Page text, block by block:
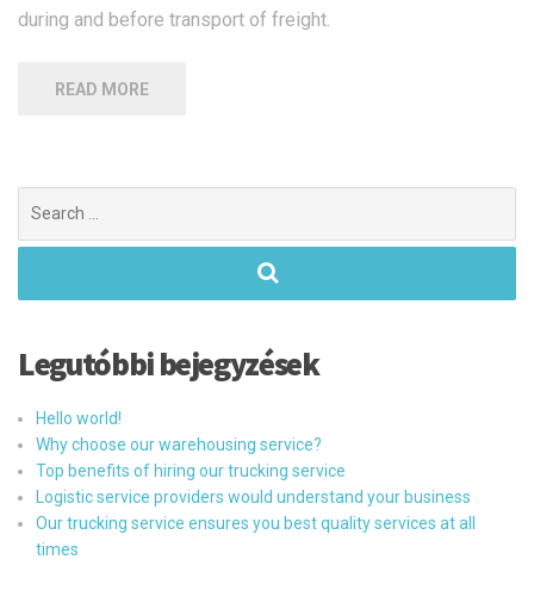
during and before transport of freight.
READ MORE
for:
Legutóbbi bejegyzések
Hello world!
Why choose our warehousing service?
Top benefits of hiring our trucking service
Logistic service providers would understand your business
Our trucking service ensures you best quality services at all
times